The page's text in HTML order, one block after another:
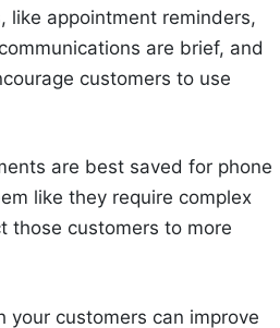
like appointment reminders,
are brief, and
customers to use
are best saved for phone
like they require complex
those customers to more
your customers can improve